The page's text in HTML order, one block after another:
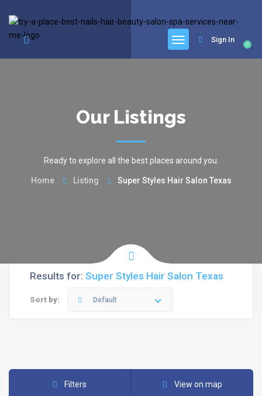
0
Sign In
Our Listings
Ready to explore all the best places around you.
Home Listing Super Styles Hair Salon Texas
Results for: Super Styles Hair Salon Texas
Sort by: Default
Filters View on map